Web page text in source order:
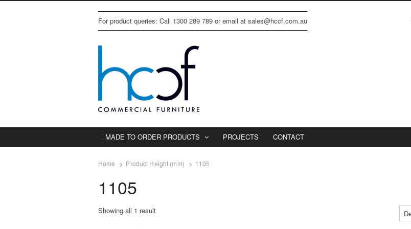
For product queries: Call 1300 289 789 or email at sales@hccf.com.au
MADE TO ORDER PRODUCTS PROJECTS CONTACT
Home Product Height (mm) 1105
1105
Showing all 1 result